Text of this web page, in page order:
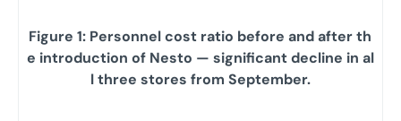
Figure 1: Personnel cost ratio before and after th
e introduction of Nesto — significant decline in al
l three stores from September.